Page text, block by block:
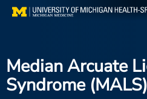
Skip
Find a Doctor
Median Arcuate
Syndrome (MALS)